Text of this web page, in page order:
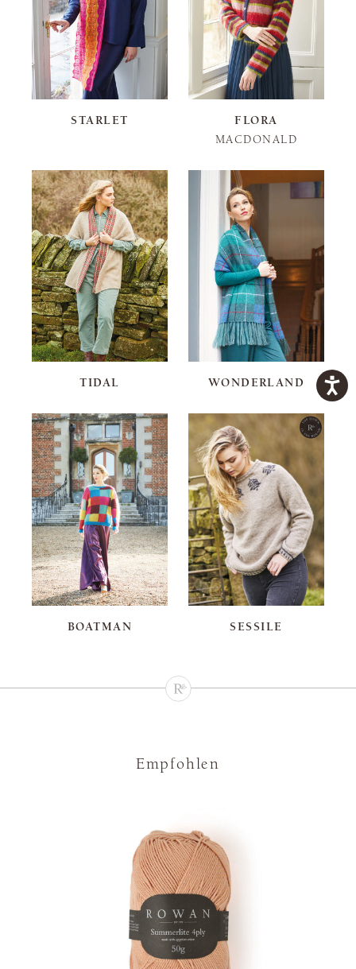
STARLET
FLORA
MACDONALD
TIDAL WONDERLAND
BOATMAN SESSILE
Empfohlen